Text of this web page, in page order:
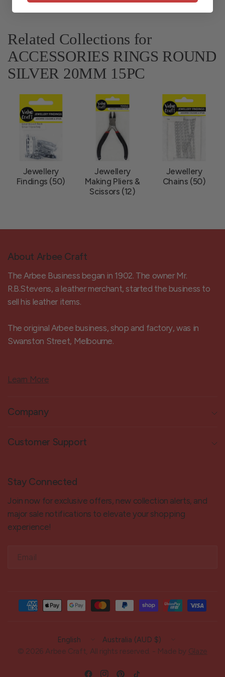
Related Collections for
ACCESSORIES RINGS ROUND
SILVER 20MM 15PC
Jewellery
Findings (50)
Jewellery
Making Pliers &
Scissors (12)
Jewellery
Chains (50)
About Arbee Craft
The Arbee Business began in 1902. The owner Mr.
R.B.Stevens, a leather merchant, started the business to
sell his leather items.
The original Arbee business, shop and factory, was in
Swanston Street, Melbourne.
Learn More
Company
Customer Support
Stay Connected
Join now for exclusive offers, new collection alerts, and
major sale notifications to elevate your shopping
experience!
Email
Update
country/region
Update
country/region
© 2026 Arbee Craft, All rights reserved. - Made by Glaze